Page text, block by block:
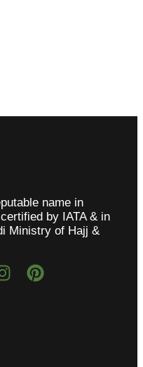
name in
by IATA & in
Ministry of Hajj &